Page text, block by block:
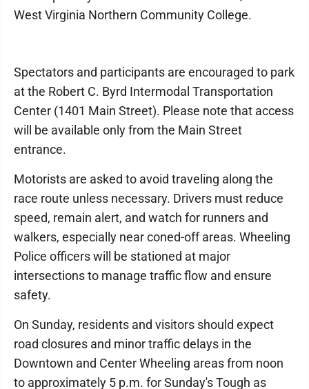
West Virginia Northern Community College.
Spectators and participants are encouraged to park
at the Robert C. Byrd Intermodal Transportation
Center (1401 Main Street). Please note that access
will be available only from the Main Street
entrance.
Motorists are asked to avoid traveling along the
race route unless necessary. Drivers must reduce
speed, remain alert, and watch for runners and
walkers, especially near coned-off areas. Wheeling
Police officers will be stationed at major
intersections to manage traffic flow and ensure
safety.
On Sunday, residents and visitors should expect
road closures and minor traffic delays in the
Downtown and Center Wheeling areas from noon
to approximately 5 p.m. for Sunday's Tough as